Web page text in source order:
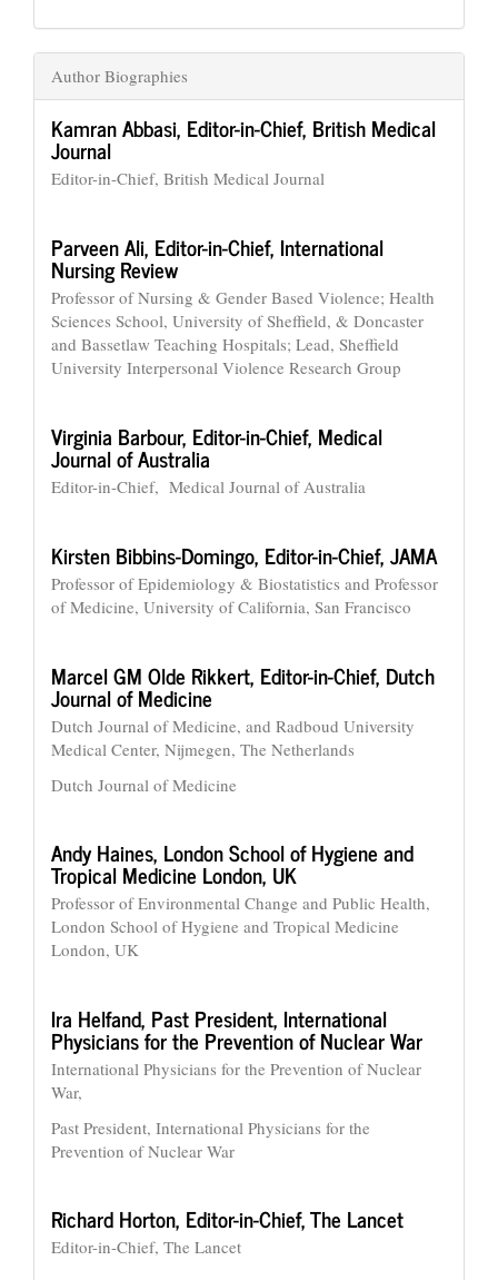
Author Biographies
Kamran Abbasi, Editor-in-Chief, British Medical
Journal
Editor-in-Chief, British Medical Journal
Parveen Ali, Editor-in-Chief, International
Nursing Review
Professor of Nursing & Gender Based Violence; Health
Sciences School, University of Sheffield, & Doncaster
and Bassetlaw Teaching Hospitals; Lead, Sheffield
University Interpersonal Violence Research Group
Virginia Barbour, Editor-in-Chief, Medical
Journal of Australia
Editor-in-Chief, Medical Journal of Australia
Kirsten Bibbins-Domingo, Editor-in-Chief, JAMA
Professor of Epidemiology & Biostatistics and Professor
of Medicine, University of California, San Francisco
Marcel GM Olde Rikkert, Editor-in-Chief, Dutch
Journal of Medicine
Dutch Journal of Medicine, and Radboud University
Medical Center, Nijmegen, The Netherlands
Dutch Journal of Medicine
Andy Haines, London School of Hygiene and
Tropical Medicine London, UK
Professor of Environmental Change and Public Health,
London School of Hygiene and Tropical Medicine
London, UK
Ira Helfand, Past President, International
Physicians for the Prevention of Nuclear War
International Physicians for the Prevention of Nuclear
War,
Past President, International Physicians for the
Prevention of Nuclear War
Richard Horton, Editor-in-Chief, The Lancet
Editor-in-Chief, The Lancet